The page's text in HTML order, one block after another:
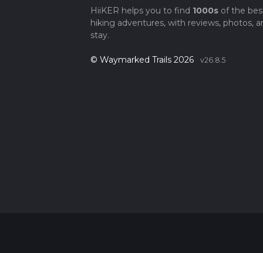
HiiKER helps you to find 1000sof the
hiking adventures, with reviews, photos,
stay.
© Waymarked Trails 2026 v26.8.5